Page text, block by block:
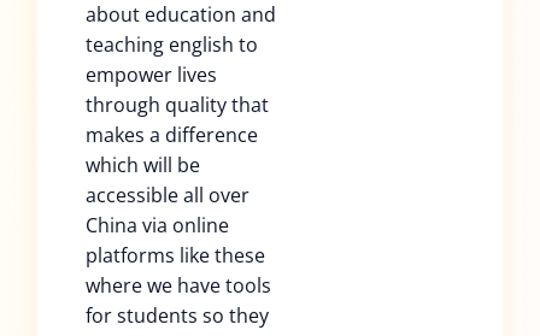
about education and
teaching english to
empower lives
through quality that
makes a difference
which will be
accessible all over
China via online
platforms like these
where we have tools
for students so they